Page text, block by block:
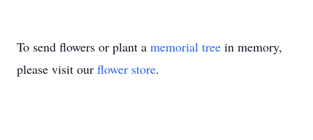
To send flowers or plant a memorial tree in memory,
please visit our flower store.